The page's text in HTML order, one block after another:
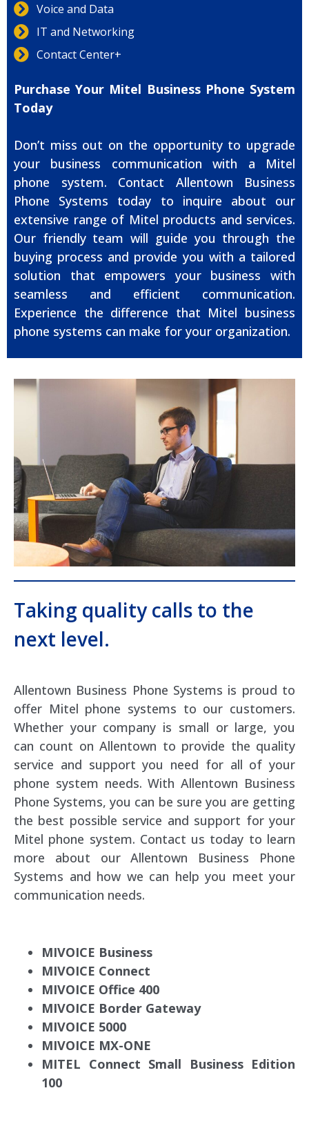
Voice and Data
IT and Networking
Contact Center+
Purchase Your Mitel Business Phone System
Today
Don’t miss out on the opportunity to upgrade
your business communication with a Mitel
phone system. Contact Allentown Business
Phone Systems today to inquire about our
extensive range of Mitel products and services.
Our friendly team will guide you through the
buying process and provide you with a tailored
solution that empowers your business with
seamless and efficient communication.
Experience the difference that Mitel business
phone systems can make for your organization.
Taking quality calls to the
next level.
Allentown Business Phone Systems is proud to
offer Mitel phone systems to our customers.
Whether your company is small or large, you
can count on Allentown to provide the quality
service and support you need for all of your
phone system needs. With Allentown Business
Phone Systems, you can be sure you are getting
the best possible service and support for your
Mitel phone system. Contact us today to learn
more about our Allentown Business Phone
Systems and how we can help you meet your
communication needs.
MIVOICE Business
MIVOICE Connect
MIVOICE Office 400
MIVOICE Border Gateway
MIVOICE 5000
MIVOICE MX-ONE
MITEL Connect Small Business Edition
100